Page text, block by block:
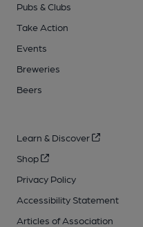
Pubs & Clubs
Take Action
Events
Breweries
Beers
Learn & Discover
Shop
Privacy Policy
Accessibility Statement
Articles of Association